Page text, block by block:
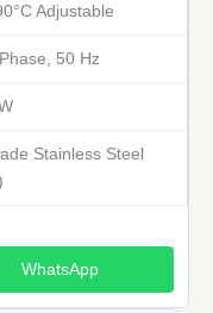
Adjustable
50 Hz
Stainless Steel
WhatsApp